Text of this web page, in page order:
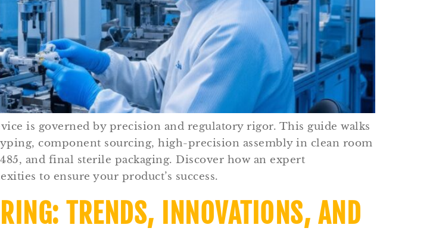
is governed by precision and regulatory rigor. This guide walks
component sourcing, high-precision assembly in clean room
and final sterile packaging. Discover how an expert
to ensure your product’s success.
TRENDS, INNOVATIONS, AND